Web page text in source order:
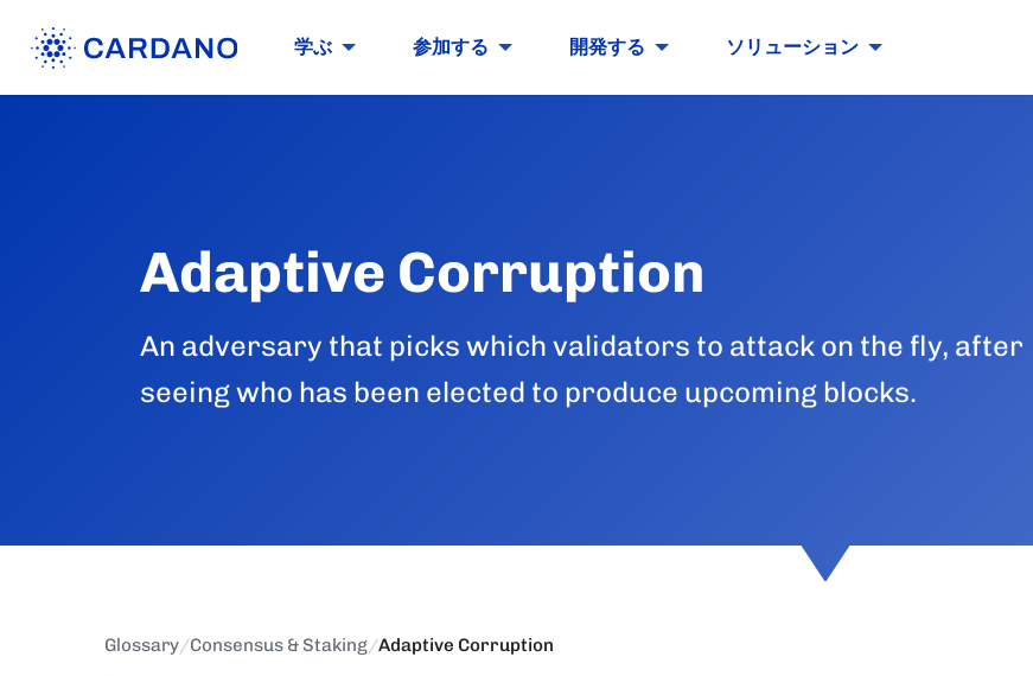
学ぶ 参加する 開発する ソリューション
Adaptive Corruption
An adversary that picks which validators to attack on the fly, after
seeing who has been elected to produce upcoming blocks.
Glossary/Consensus & Staking/Adaptive Corruption